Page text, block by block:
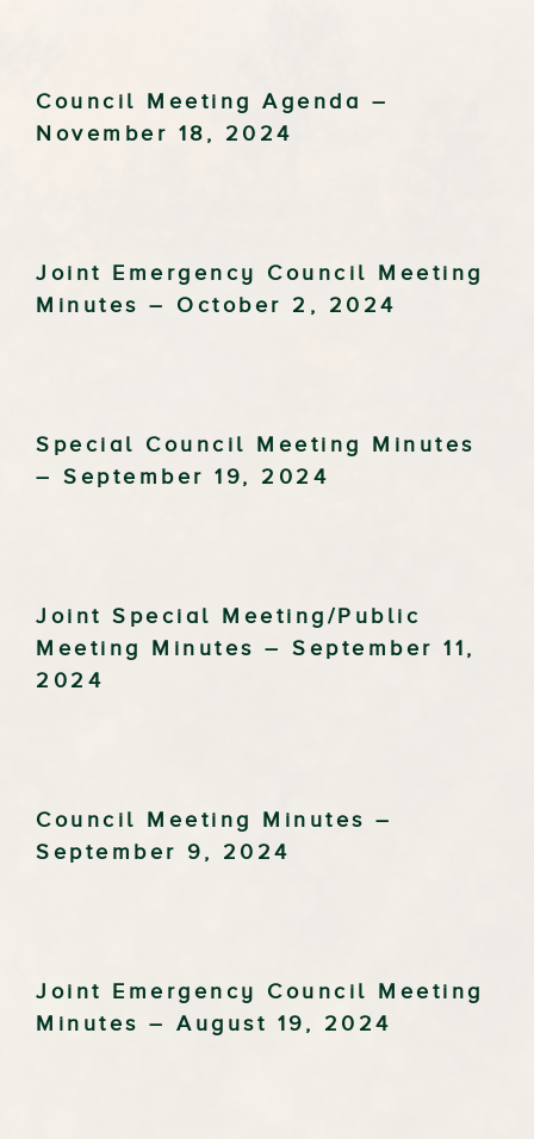
Council Meeting Agenda –
November 18, 2024
Joint Emergency Council Meeting
Minutes – October 2, 2024
Special Council Meeting Minutes
– September 19, 2024
Joint Special Meeting/Public
Meeting Minutes – September 11,
2024
Council Meeting Minutes –
September 9, 2024
Joint Emergency Council Meeting
Minutes – August 19, 2024